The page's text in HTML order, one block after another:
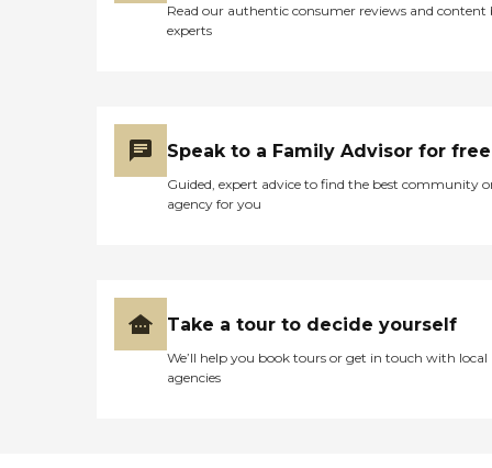
Read our authentic consumer reviews and content
experts
Speak to a Family Advisor for free
Guided, expert advice to find the best community
agency for you
Take a tour to decide yourself
We’ll help you book tours or get in touch with local
agencies